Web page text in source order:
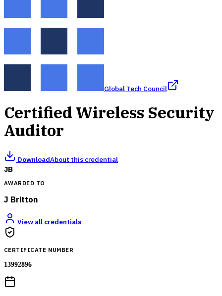
Global Tech Council
Certified Wireless Security
Auditor
DownloadAbout this credential
JB
AWARDED TO
J Britton
View all credentials
CERTIFICATE NUMBER
13992896